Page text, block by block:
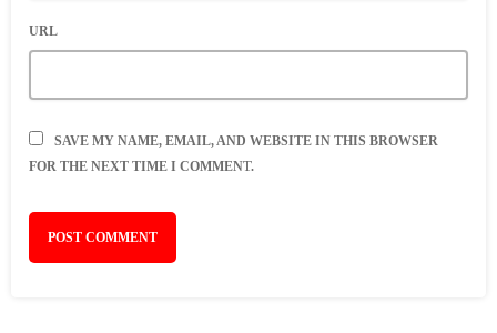
URL
SAVE MY NAME, EMAIL, AND WEBSITE IN THIS BROWSER
FOR THE NEXT TIME I COMMENT.